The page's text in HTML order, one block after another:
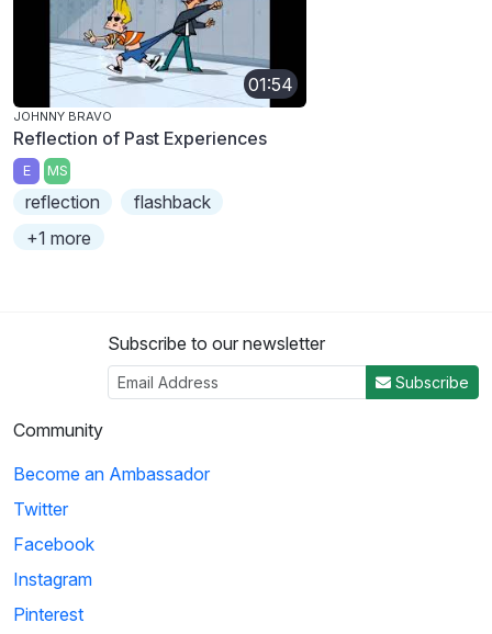
01:54
JOHNNY BRAVO
Reflection of Past Experiences
E MS
reflection
flashback
+1 more
Subscribe to our newsletter
Subscribe
Community
Become an Ambassador
Twitter
Facebook
Instagram
Pinterest